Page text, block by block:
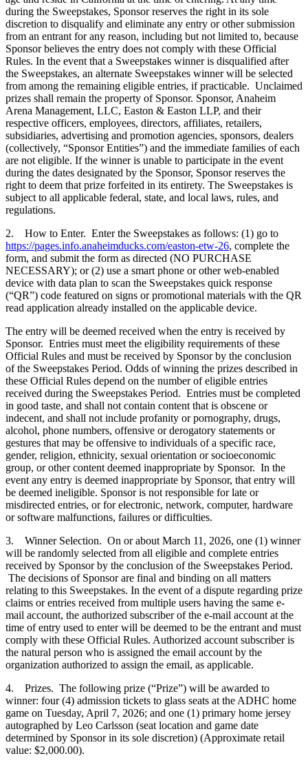
during the Sweepstakes, Sponsor reserves the right in its sole
discretion to disqualify and eliminate any entry or other submission
from an entrant for any reason, including but not limited to, because
Sponsor believes the entry does not comply with these Official
Rules. In the event that a Sweepstakes winner is disqualified after
the Sweepstakes, an alternate Sweepstakes winner will be selected
from among the remaining eligible entries, if practicable. Unclaimed
prizes shall remain the property of Sponsor. Sponsor, Anaheim
Arena Management, LLC, Easton & Easton LLP, and their
respective officers, employees, directors, affiliates, retailers,
subsidiaries, advertising and promotion agencies, sponsors, dealers
(collectively, “Sponsor Entities”) and the immediate families of each
are not eligible. If the winner is unable to participate in the event
during the dates designated by the Sponsor, Sponsor reserves the
right to deem that prize forfeited in its entirety. The Sweepstakes is
subject to all applicable federal, state, and local laws, rules, and
regulations.
2. How to Enter. Enter the Sweepstakes as follows: (1) go to
https://pages.info.anaheimducks.com/easton-etw-26, complete the
form, and submit the form as directed (NO PURCHASE
NECESSARY); or (2) use a smart phone or other web-enabled
device with data plan to scan the Sweepstakes quick response
(“QR”) code featured on signs or promotional materials with the QR
read application already installed on the applicable device.
The entry will be deemed received when the entry is received by
Sponsor. Entries must meet the eligibility requirements of these
Official Rules and must be received by Sponsor by the conclusion
of the Sweepstakes Period. Odds of winning the prizes described in
these Official Rules depend on the number of eligible entries
received during the Sweepstakes Period. Entries must be completed
in good taste, and shall not contain content that is obscene or
indecent, and shall not include profanity or pornography, drugs,
alcohol, phone numbers, offensive or derogatory statements or
gestures that may be offensive to individuals of a specific race,
gender, religion, ethnicity, sexual orientation or socioeconomic
group, or other content deemed inappropriate by Sponsor. In the
event any entry is deemed inappropriate by Sponsor, that entry will
be deemed ineligible. Sponsor is not responsible for late or
misdirected entries, or for electronic, network, computer, hardware
or software malfunctions, failures or difficulties.
3. Winner Selection. On or about March 11, 2026, one (1) winner
will be randomly selected from all eligible and complete entries
received by Sponsor by the conclusion of the Sweepstakes Period.
The decisions of Sponsor are final and binding on all matters
relating to this Sweepstakes. In the event of a dispute regarding prize
claims or entries received from multiple users having the same e-
mail account, the authorized subscriber of the e-mail account at the
time of entry used to enter will be deemed to be the entrant and must
comply with these Official Rules. Authorized account subscriber is
the natural person who is assigned the email account by the
organization authorized to assign the email, as applicable.
4. Prizes. The following prize (“Prize”) will be awarded to
winner: four (4) admission tickets to glass seats at the ADHC home
game on Tuesday, April 7, 2026; and one (1) primary home jersey
autographed by Leo Carlsson (seat location and game date
determined by Sponsor in its sole discretion) (Approximate retail
value: $2,000.00).